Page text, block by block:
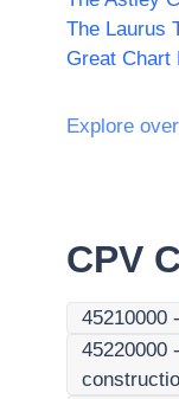
The Laurus
Great Chart
Explore
CPV
45210000 -
45220000 -